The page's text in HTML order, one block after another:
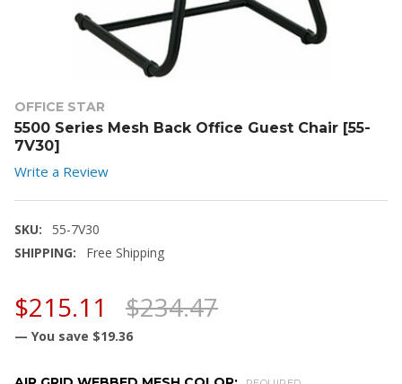
OFFICE STAR
5500 Series Mesh Back Office Guest Chair [55-
7V30]
Write a Review
SKU:
55-7V30
SHIPPING:
Free Shipping
$234.47
$215.11
— You save $19.36